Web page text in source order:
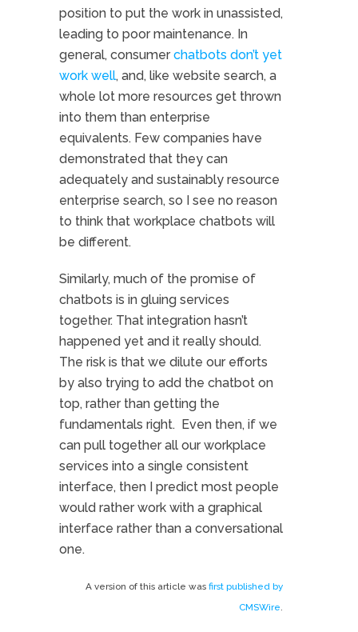
position to put the work in unassisted,
leading to poor maintenance. In
general, consumer chatbots don’t yet
work well, and, like website search, a
whole lot more resources get thrown
into them than enterprise
equivalents. Few companies have
demonstrated that they can
adequately and sustainably resource
enterprise search, so I see no reason
to think that workplace chatbots will
be different.
Similarly, much of the promise of
chatbots is in gluing services
together. That integration hasn’t
happened yet and it really should.
The risk is that we dilute our efforts
by also trying to add the chatbot on
top, rather than getting the
fundamentals right. Even then, if we
can pull together all our workplace
services into a single consistent
interface, then I predict most people
would rather work with a graphical
interface rather than a conversational
one.
A version of this article was first published by
CMSWire.